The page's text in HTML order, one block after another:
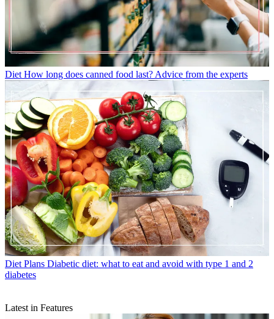
Diet How long does canned food last? Advice from the experts
Diet Plans Diabetic diet: what to eat and avoid with type 1 and 2
diabetes
Latest in Features